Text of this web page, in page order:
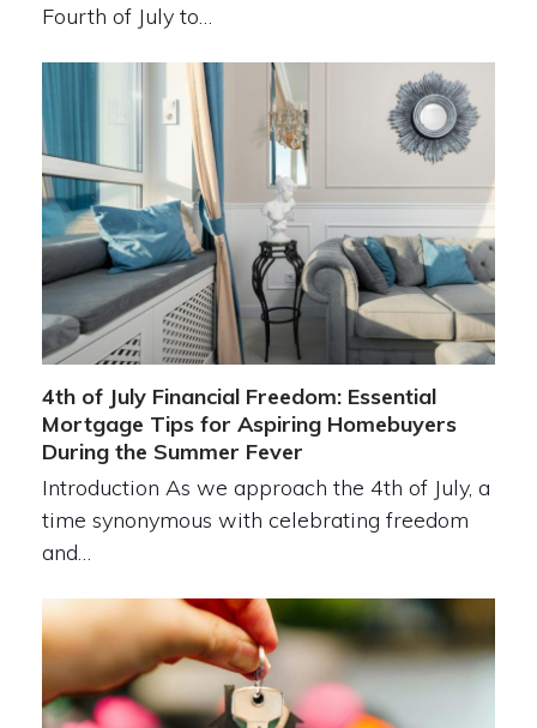
Fourth of July to…
4th of July Financial Freedom: Essential
Mortgage Tips for Aspiring Homebuyers
During the Summer Fever
Introduction As we approach the 4th of July, a
time synonymous with celebrating freedom
and…